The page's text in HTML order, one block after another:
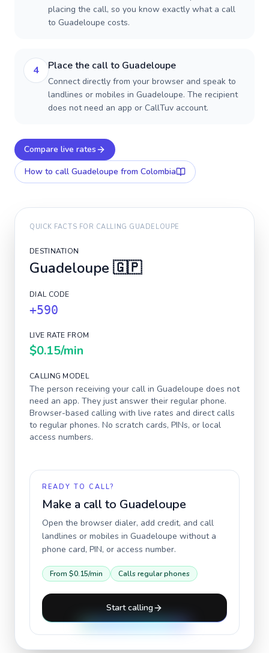
placing the call, so you know exactly what a call
to Guadeloupe costs.
4 Place the call to Guadeloupe
Connect directly from your browser and speak to
landlines or mobiles in Guadeloupe. The recipient
does not need an app or CallTuv account.
Compare live rates
How to call Guadeloupe from Colombia
QUICK FACTS FOR CALLING GUADELOUPE
DESTINATION
Guadeloupe 🇬🇵
DIAL CODE
+590
LIVE RATE FROM
$0.15/min
CALLING MODEL
The person receiving your call in Guadeloupe does not
need an app. They just answer their regular phone.
Browser-based calling with live rates and direct calls
to regular phones. No scratch cards, PINs, or local
access numbers.
READY TO CALL?
Make a call to Guadeloupe
Open the browser dialer, add credit, and call
landlines or mobiles in Guadeloupe without a
phone card, PIN, or access number.
From $0.15/min Calls regular phones
Start calling